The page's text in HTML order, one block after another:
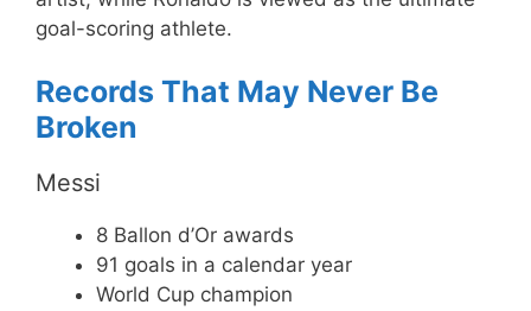
goal-scoring athlete.
Records That May Never Be
Broken
Messi
8 Ballon d’Or awards
91 goals in a calendar year
World Cup champion